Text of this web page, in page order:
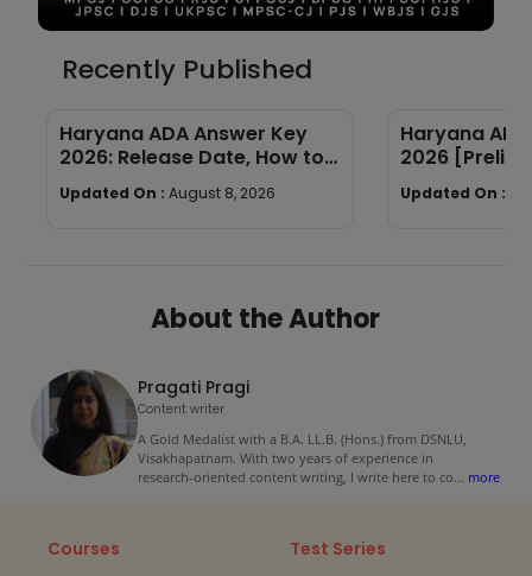
Recently Published
Haryana ADA Answer Key
2026: Release Date, How to
Calculate Your Score & Raise
an Objection
Updated On : August 8, 2026
Haryana
2026
Subject-
Good
Updated On :
About the Author
Pragati Pragi
Content writer
A Gold Medalist with a B.A. LL.B. (Hons.) from DSNLU,
Visakhapatnam. With two years of experience in
research-oriented content writing, I write here to co... more
Courses Test Series